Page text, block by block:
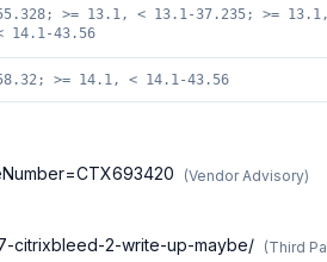
>= 13.1, < 13.1-37.235; >=
14.1-43.56
>= 14.1, < 14.1-43.56
(Vendor Advisory)
citrixbleed-2-write-up-maybe/ (Third